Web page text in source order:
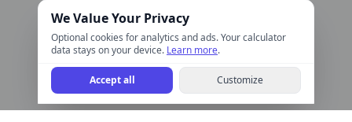
We Value Your Privacy
Optional cookies for analytics and ads. Your calculator
data stays on your device. Learn more.
Accept all Customize